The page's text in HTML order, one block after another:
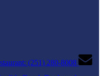
(251) 280-8008